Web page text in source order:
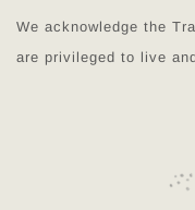
We acknowledge the
are privileged to live